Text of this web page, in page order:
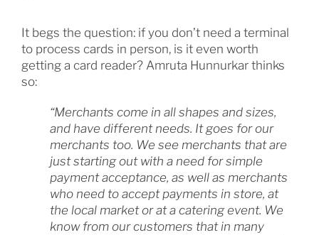
It begs the question: if you don’t need a terminal
to process cards in person, is it even worth
getting a card reader? Amruta Hunnurkar thinks
so:
“Merchants come in all shapes and sizes,
and have different needs. It goes for our
merchants too. We see merchants that are
just starting out with a need for simple
payment acceptance, as well as merchants
who need to accept payments in store, at
the local market or at a catering event. We
know from our customers that in many